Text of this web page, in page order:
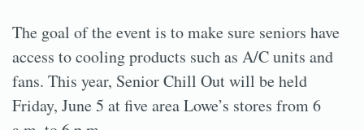
The goal of the event is to make sure seniors have
access to cooling products such as A/C units and
fans. This year, Senior Chill Out will be held
Friday, June 5 at five area Lowe’s stores from 6